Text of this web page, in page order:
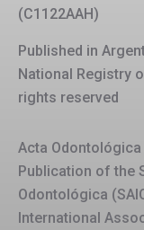
(C1122AAH)
Published in
National Registry
rights reserved
Acta
Publication of the
Odontológica
International